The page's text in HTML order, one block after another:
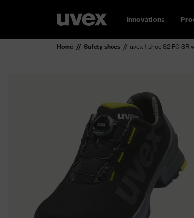
Innovations
Home Safety shoes uvex 1 shoe S2 FO SR